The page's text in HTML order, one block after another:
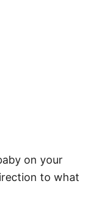
on your
to what